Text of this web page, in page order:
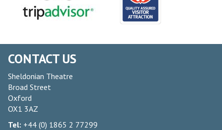
CONTACT US
Sheldonian Theatre
Broad Street
Oxford
OX1 3AZ
Tel: +44 (0) 1865 2 77299